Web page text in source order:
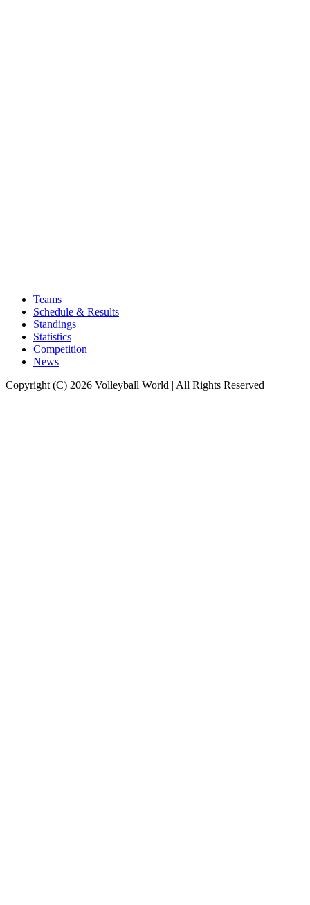
Teams
Schedule & Results
Standings
Statistics
Competition
News
Copyright (C) 2026 Volleyball World | All Rights Reserved